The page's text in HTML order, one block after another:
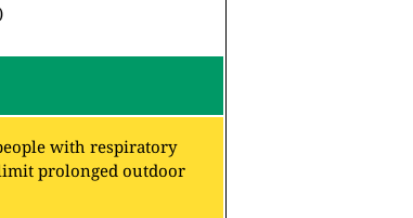
with respiratory
prolonged outdoor